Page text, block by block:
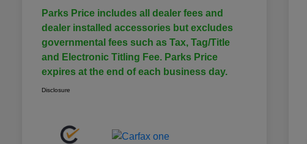
Parks Price includes all dealer fees and
dealer installed accessories but excludes
governmental fees such as Tax, Tag/Title
and Electronic Titling Fee. Parks Price
expires at the end of each business day.
Disclosure